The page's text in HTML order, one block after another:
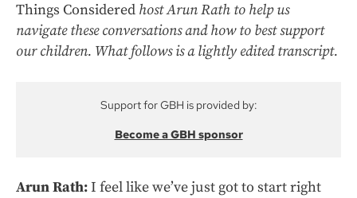
Things Considered host Arun Rath to help us
navigate these conversations and how to best support
our children. What follows is a lightly edited transcript.
Support for GBH is provided by:
Become a GBH sponsor
Arun Rath:I feel like we’ve just got to start right